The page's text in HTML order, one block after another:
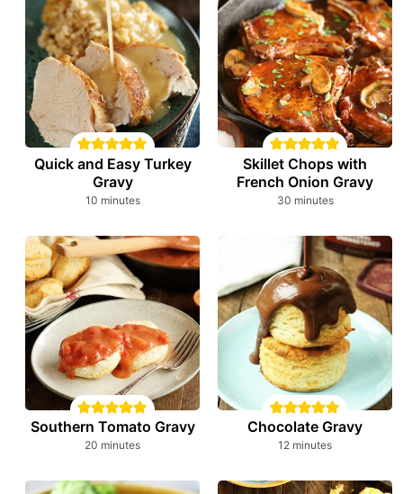
Quick and Easy Turkey
Gravy
10minutes
minutes
Skillet Chops with
French Onion Gravy
30minutes
minutes
Southern Tomato Gravy
20 minutes
minutes
Chocolate Gravy
12minutes
minutes